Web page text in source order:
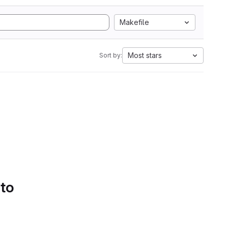
Makefile
Sort by: Most stars